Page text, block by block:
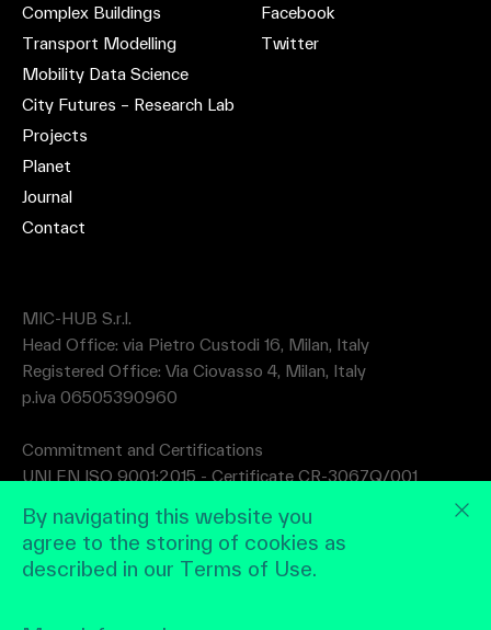
MIC-HUB S.r.l.
Head Office: via Pietro Custodi 16, Milan, Italy
Registered Office: Via Ciovasso 4, Milan, Italy
p.iva 06505390960
Commitment and Certifications
UNI EN ISO 9001:2015 - Certificate CR-3067Q/001
Complex Buildings
Transport Modelling
Mobility Data Science
City Futures – Research Lab
Projects
Planet
Journal
Contact
Facebook
Twitter
By navigating this website you
agree to the storing of cookies as
described in our Terms of Use.